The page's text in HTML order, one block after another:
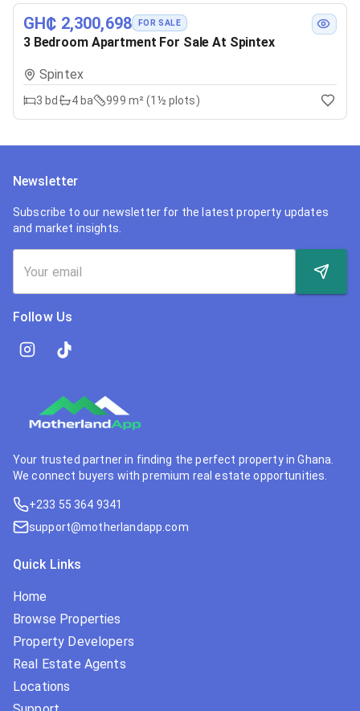
GH₵ 2,300,698 FOR SALE
3 Bedroom Apartment For Sale At Spintex
Spintex
3 bd 4ba 999 m² (1½ plots)
Newsletter
Subscribe to our newsletter for the latest property updates
and market insights.
Follow Us
Your trusted partner in finding the perfect property in Ghana.
We connect buyers with premium real estate opportunities.
+233 55 364 9341
support@motherlandapp.com
Quick Links
Home
Browse Properties
Property Developers
Real Estate Agents
Locations